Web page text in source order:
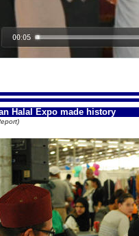
Halal Expo made history